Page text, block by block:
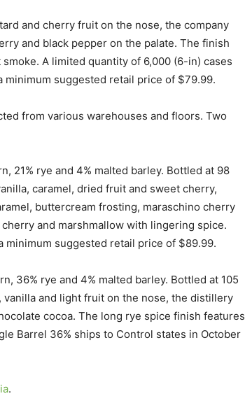
and cherry fruit on the nose, the company
and black pepper on the palate. The finish
A limited quantity of 6,000 (6-in) cases
suggested retail price of $79.99.
from various warehouses and floors. Two
21% rye and 4% malted barley. Bottled at 98
caramel, dried fruit and sweet cherry,
buttercream frosting, maraschino cherry
and marshmallow with lingering spice.
minimum suggested retail price of $89.99.
36% rye and 4% malted barley. Bottled at 105
vanilla and light fruit on the nose, the distillery
cocoa. The long rye spice finish features
Barrel 36% ships to Control states in October
.